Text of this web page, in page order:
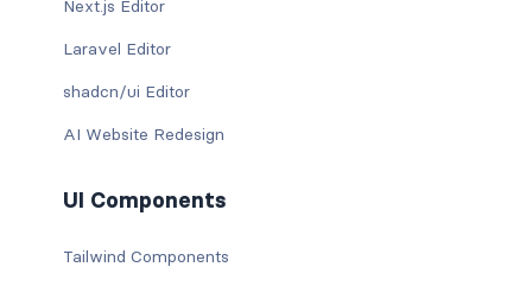
Next.js Editor
Laravel Editor
shadcn/ui Editor
AI Website Redesign
UI Components
Tailwind Components